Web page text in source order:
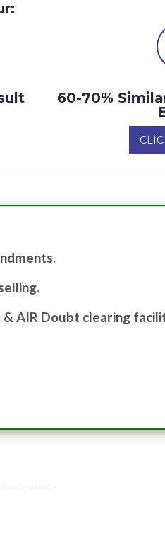
60-70%
& AIR Doubt clearing